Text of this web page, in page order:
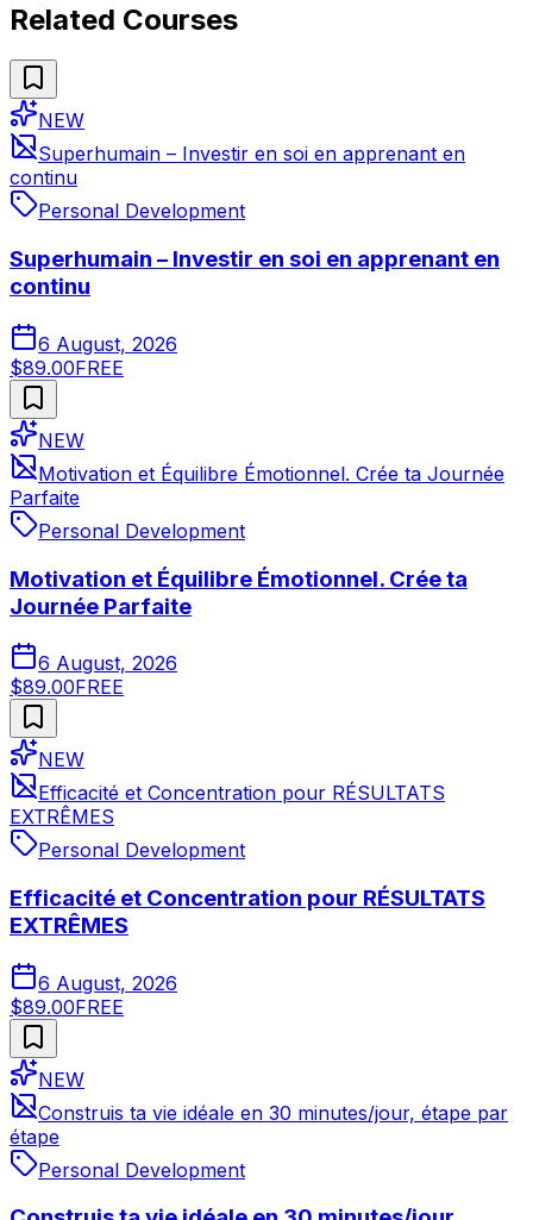
Related Courses
NEW
Superhumain – Investir en soi en apprenant en
continu
Personal Development
Superhumain – Investir en soi en apprenant en
continu
6 August, 2026
$89.00FREE
NEW
Motivation et Équilibre Émotionnel. Crée ta Journée
Parfaite
Personal Development
Motivation et Équilibre Émotionnel. Crée ta
Journée Parfaite
6 August, 2026
$89.00FREE
NEW
Efficacité et Concentration pour RÉSULTATS
EXTRÊMES
Personal Development
Efficacité et Concentration pour RÉSULTATS
EXTRÊMES
6 August, 2026
$89.00FREE
NEW
Construis ta vie idéale en 30 minutes/jour, étape par
étape
Personal Development